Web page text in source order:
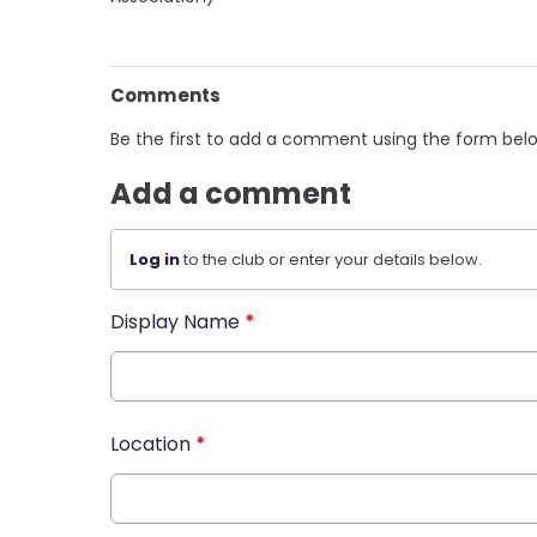
Comments
Be the first to add a comment using the form
Add a comment
Log into the club or enter your details below.
Display Name *
Location *